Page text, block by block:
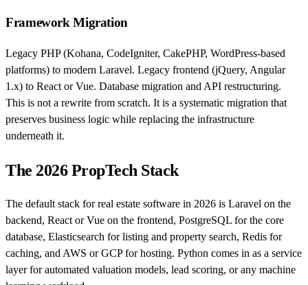
Framework Migration
Legacy PHP (Kohana, CodeIgniter, CakePHP, WordPress-based
platforms) to modern Laravel. Legacy frontend (jQuery, Angular
1.x) to React or Vue. Database migration and API restructuring.
This is not a rewrite from scratch. It is a systematic migration that
preserves business logic while replacing the infrastructure
underneath it.
The 2026 PropTech Stack
The default stack for real estate software in 2026 is Laravel on the
backend, React or Vue on the frontend, PostgreSQL for the core
database, Elasticsearch for listing and property search, Redis for
caching, and AWS or GCP for hosting. Python comes in as a service
layer for automated valuation models, lead scoring, or any machine